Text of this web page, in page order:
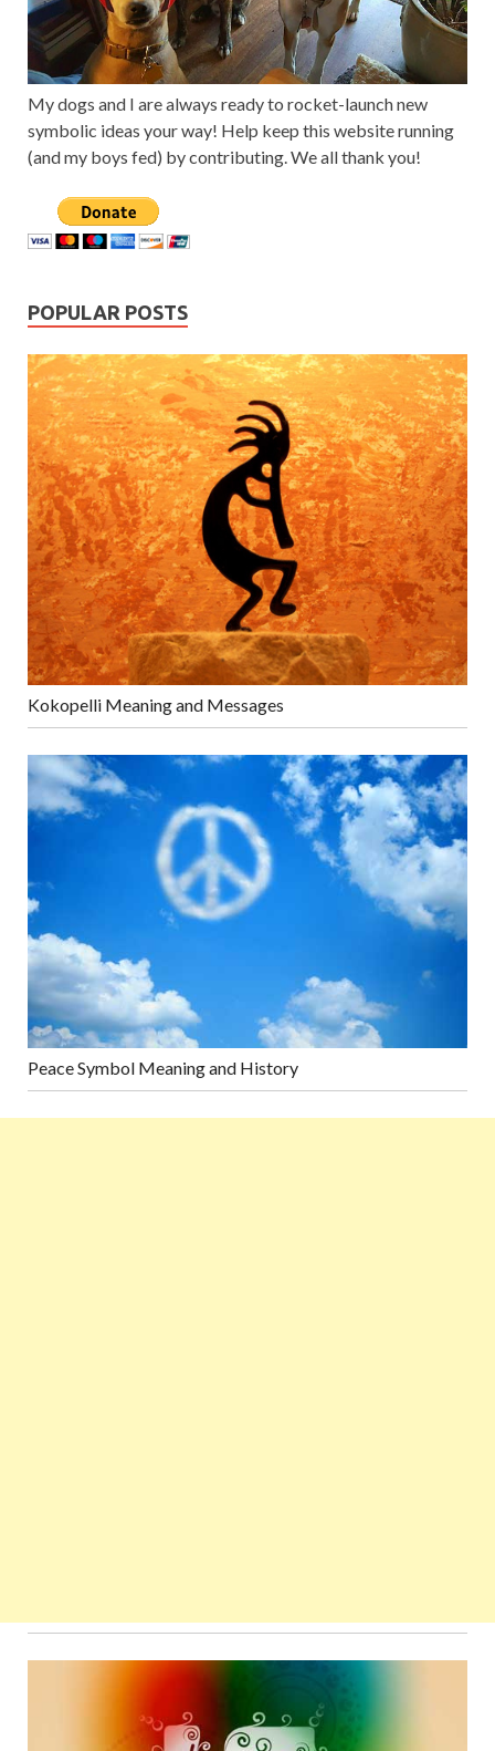
My dogs and I are always ready to rocket-launch new
symbolic ideas your way! Help keep this website running
(and my boys fed) by contributing. We all thank you!
POPULAR POSTS
Kokopelli Meaning and Messages
Peace Symbol Meaning and History